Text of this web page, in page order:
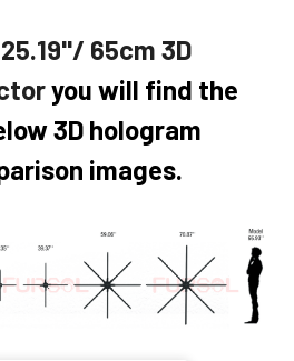
25.19''/ 65cm 3D
you will find the
3D hologram
images.